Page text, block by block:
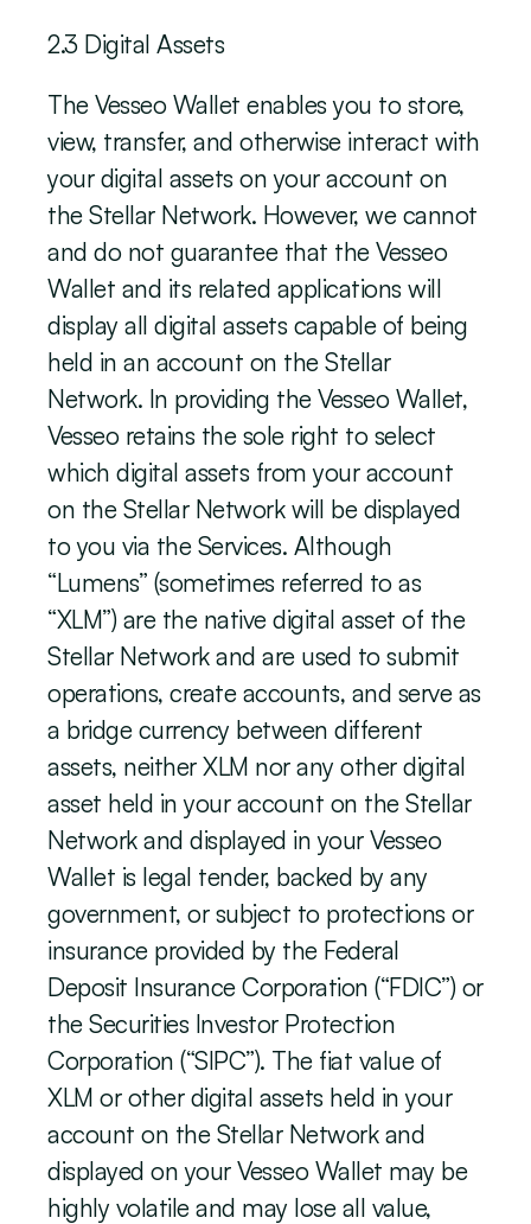
‍2.3 Digital Assets
The Vesseo Wallet enables you to store,
view, transfer, and otherwise interact with
your digital assets on your account on
the Stellar Network. However, we cannot
and do not guarantee that the Vesseo
Wallet and its related applications will
display all digital assets capable of being
held in an account on the Stellar
Network. In providing the Vesseo Wallet,
Vesseo retains the sole right to select
which digital assets from your account
on the Stellar Network will be displayed
to you via the Services. Although
“Lumens” (sometimes referred to as
“XLM”) are the native digital asset of the
Stellar Network and are used to submit
operations, create accounts, and serve as
a bridge currency between different
assets, neither XLM nor any other digital
asset held in your account on the Stellar
Network and displayed in your Vesseo
Wallet is legal tender, backed by any
government, or subject to protections or
insurance provided by the Federal
Deposit Insurance Corporation (“FDIC”) or
the Securities Investor Protection
Corporation (“SIPC”). The fiat value of
XLM or other digital assets held in your
account on the Stellar Network and
displayed on your Vesseo Wallet may be
highly volatile and may lose all value,